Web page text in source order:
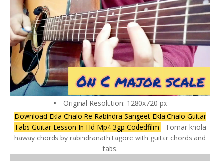
Original Resolution: 1280x720 px
Download Ekla Chalo Re Rabindra Sangeet Ekla Chalo Guitar
Tabs Guitar Lesson In Hd Mp4 3gp Codedfilm - Tomar khola
haway chords by rabindranath tagore with guitar chords and
tabs.